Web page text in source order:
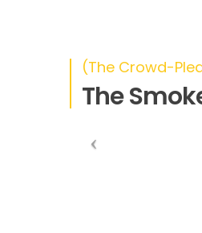
(The Crowd-
The